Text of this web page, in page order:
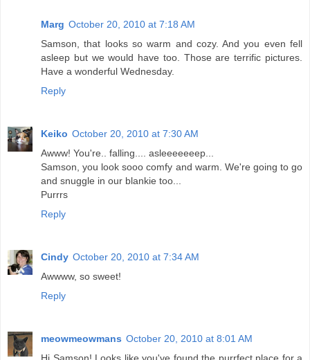
Marg October 20, 2010 at 7:18 AM
Samson, that looks so warm and cozy. And you even fell
asleep but we would have too. Those are terrific pictures.
Have a wonderful Wednesday.
Reply
Keiko October 20, 2010 at 7:30 AM
Awww! You're.. falling.... asleeeeeeep...
Samson, you look sooo comfy and warm. We're going to go
and snuggle in our blankie too...
Purrrs
Reply
Cindy October 20, 2010 at 7:34 AM
Awwww, so sweet!
Reply
meowmeowmans October 20, 2010 at 8:01 AM